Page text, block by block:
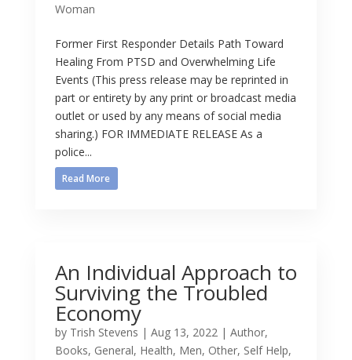
Woman
Former First Responder Details Path Toward
Healing From PTSD and Overwhelming Life
Events (This press release may be reprinted in
part or entirety by any print or broadcast media
outlet or used by any means of social media
sharing.) FOR IMMEDIATE RELEASE As a
police...
Read More
An Individual Approach to
Surviving the Troubled
Economy
by Trish Stevens | Aug 13, 2022| Author,
Books, General, Health, Men, Other, Self Help,